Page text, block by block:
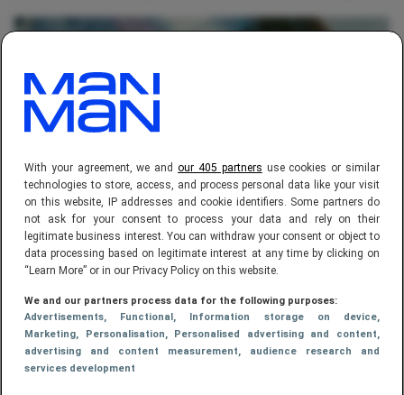
With your agreement, we andour 405 partners use cookies or similar
technologies to store, access, and process personal data like your visit
on this website, IP addresses and cookie identifiers. Some partners do
not ask for your consent to process your data and rely on their
legitimate business interest. You can withdraw your consent or object to
data processing based on legitimate interest at any time by clicking on
“Learn More” or in our Privacy Policy on this website.
We and our partners process data for the following purposes:
Advertisements, Functional, Information storage on device,
Marketing, Personalisation, Personalised advertising and content,
advertising and content measurement, audience research and
services development
FINANCE,CARRIÈRE
De 10 beroepen met de hoogste
salarissen in Nederland